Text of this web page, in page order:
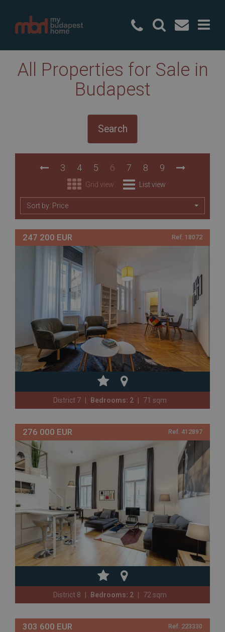
+36 20
All Properties for Sale in
Budapest
Search
3 4 5 6 7 8 9
Grid view List view
Sort by: Price
247 200 EUR Ref. 18072
District 7 Bedrooms: 2 71 sqm
276 000 EUR Ref. 412897
District 8 Bedrooms: 2 72 sqm
303 600 EUR Ref. 223330